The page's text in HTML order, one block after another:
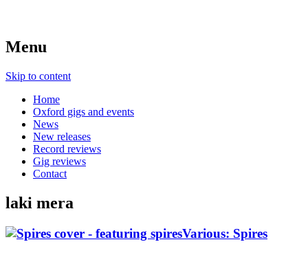
Menu
Skip to content
Home
Oxford gigs and events
News
New releases
Record reviews
Gig reviews
Contact
laki mera
Various: Spires